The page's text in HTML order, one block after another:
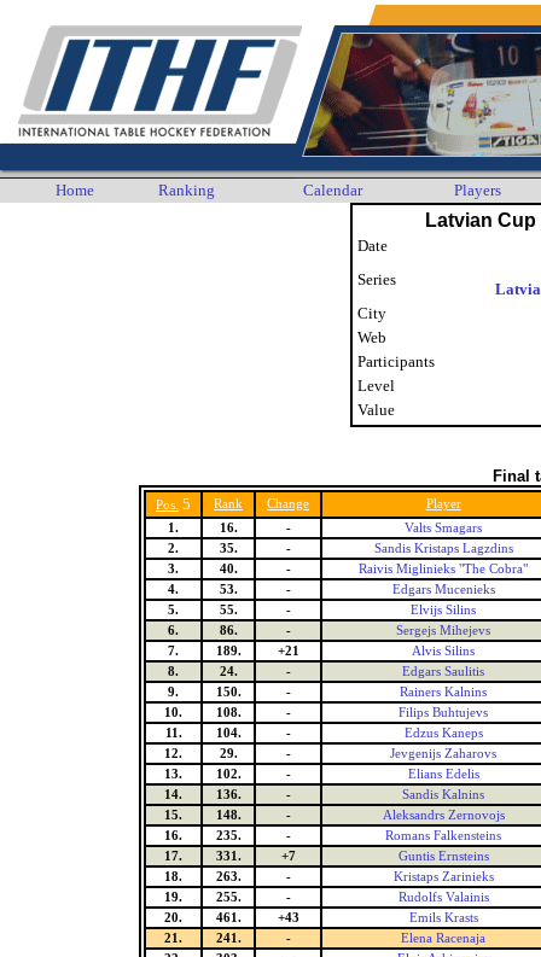
Home Ranking Calendar Players
Latvian Cup
Date
Series
City
Web
Participants
Level
Value
Final
Pos. 5 Rank Change
Player
1.
16. -
Valts Smagars
2.
35. -
Sandis Kristaps Lagzdins
3.
40. -
Raivis Miglinieks "The Cobra"
4.
53. -
Edgars Mucenieks
5.
55. -
Elvijs Silins
6.
86. -
Sergejs Mihejevs
7.
189. +21
Alvis Silins
8.
24. -
Edgars Saulitis
9.
150. -
Rainers Kalnins
10.
108. -
Filips Buhtujevs
11.
104. -
Edzus Kaneps
12.
29. -
Jevgenijs Zaharovs
13.
102. -
Elians Edelis
14.
136. -
Sandis Kalnins
15.
148. -
Aleksandrs Zernovojs
16.
235. -
Romans Falkensteins
17.
331. +7
Guntis Ernsteins
18.
263. -
Kristaps Zarinieks
19.
255. -
Rudolfs Valainis
20.
461. +43
Emils Krasts
21.
241. -
Elena Racenaja